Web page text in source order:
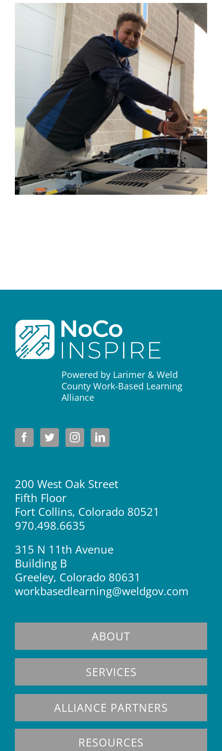
Powered by Larimer & Weld
County Work-Based Learning
Alliance
200 West Oak Street
Fifth Floor
Fort Collins, Colorado 80521
970.498.6635
315 N 11th Avenue
Building B
Greeley, Colorado 80631
workbasedlearning@weldgov.com
ABOUT
SERVICES
ALLIANCE PARTNERS
RESOURCES